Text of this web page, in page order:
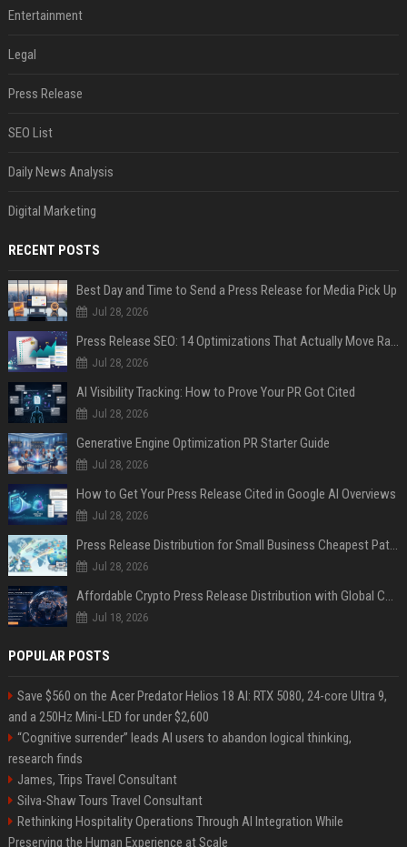
Entertainment
Legal
Press Release
SEO List
Daily News Analysis
Digital Marketing
RECENT POSTS
Best Day and Time to Send a Press Release for Media Pick Up
Jul 28, 2026
Press Release SEO: 14 Optimizations That Actually Move Rankings
Jul 28, 2026
AI Visibility Tracking: How to Prove Your PR Got Cited
Jul 28, 2026
Generative Engine Optimization PR Starter Guide
Jul 28, 2026
How to Get Your Press Release Cited in Google AI Overviews
Jul 28, 2026
Press Release Distribution for Small Business Cheapest Path to Real Coverage
Jul 28, 2026
Affordable Crypto Press Release Distribution with Global Coverage
Jul 18, 2026
POPULAR POSTS
Save $560 on the Acer Predator Helios 18 AI: RTX 5080, 24-core Ultra 9,
and a 250Hz Mini-LED for under $2,600
“Cognitive surrender” leads AI users to abandon logical thinking,
research finds
James, Trips Travel Consultant
Silva-Shaw Tours Travel Consultant
Rethinking Hospitality Operations Through AI Integration While
Preserving the Human Experience at Scale